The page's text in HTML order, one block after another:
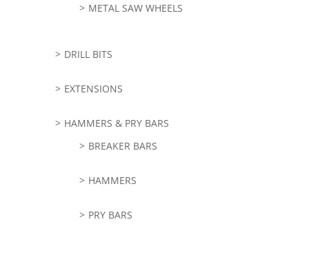
METAL SAW WHEELS
DRILL BITS
EXTENSIONS
HAMMERS & PRY BARS
BREAKER BARS
HAMMERS
PRY BARS